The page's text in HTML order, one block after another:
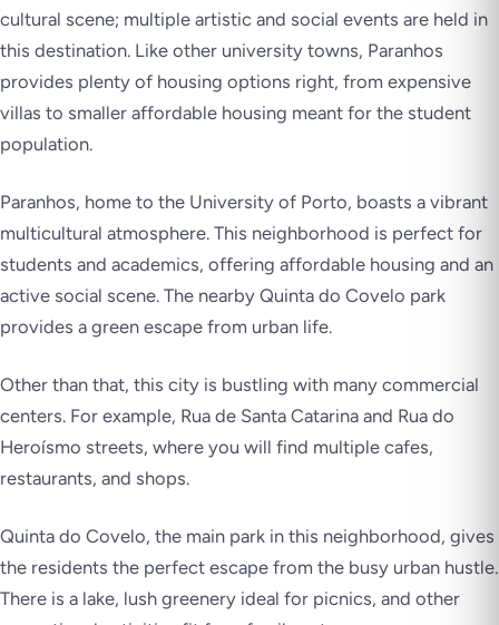
cultural scene; multiple artistic and social events are held in
this destination. Like other university towns, Paranhos
provides plenty of housing options right, from expensive
villas to smaller affordable housing meant for the student
population.
Paranhos, home to the University of Porto, boasts a vibrant
multicultural atmosphere. This neighborhood is perfect for
students and academics, offering affordable housing and an
active social scene. The nearby Quinta do Covelo park
provides a green escape from urban life.
Other than that, this city is bustling with many commercial
centers. For example, Rua de Santa Catarina and Rua do
Heroísmo streets, where you will find multiple cafes,
restaurants, and shops.
Quinta do Covelo, the main park in this neighborhood, gives
the residents the perfect escape from the busy urban hustle.
There is a lake, lush greenery ideal for picnics, and other